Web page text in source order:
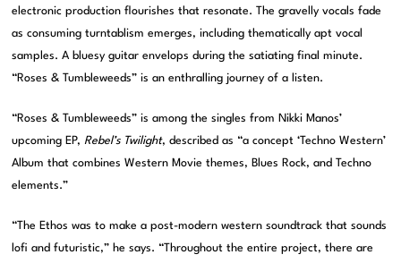
electronic production flourishes that resonate. The gravelly vocals fade
as consuming turntablism emerges, including thematically apt vocal
samples. A bluesy guitar envelops during the satiating final minute.
“Roses & Tumbleweeds” is an enthralling journey of a listen.
“Roses & Tumbleweeds” is among the singles from Nikki Manos’
upcoming EP,Rebel’s Twilight, described as “a concept ‘Techno Western’
Album that combines Western Movie themes, Blues Rock, and Techno
elements.”
“The Ethos was to make a post-modern western soundtrack that sounds
lofi and futuristic,” he says. “Throughout the entire project, there are